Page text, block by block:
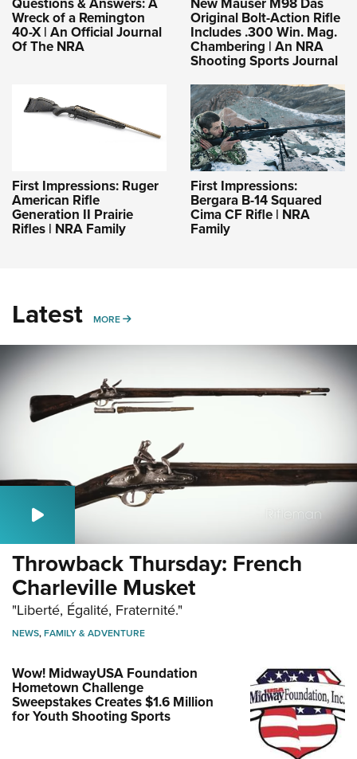
Wreck of a Remington
40-X | An Official Journal
Of The NRA
Original Bolt-Action Rifle
Includes .300 Win. Mag.
Chambering | An NRA
Shooting Sports Journal
First Impressions: Ruger
American Rifle
Generation II Prairie
Rifles | NRA Family
First Impressions:
Bergara B-14 Squared
Cima CF Rifle | NRA
Family
Latest MORE MORE
Throwback Thursday: French
Charleville Musket
"Liberté, Égalité, Fraternité."
NEWS,FAMILY & ADVENTURE
Wow! MidwayUSA Foundation
Hometown Challenge
Sweepstakes Creates $1.6 Million
for Youth Shooting Sports